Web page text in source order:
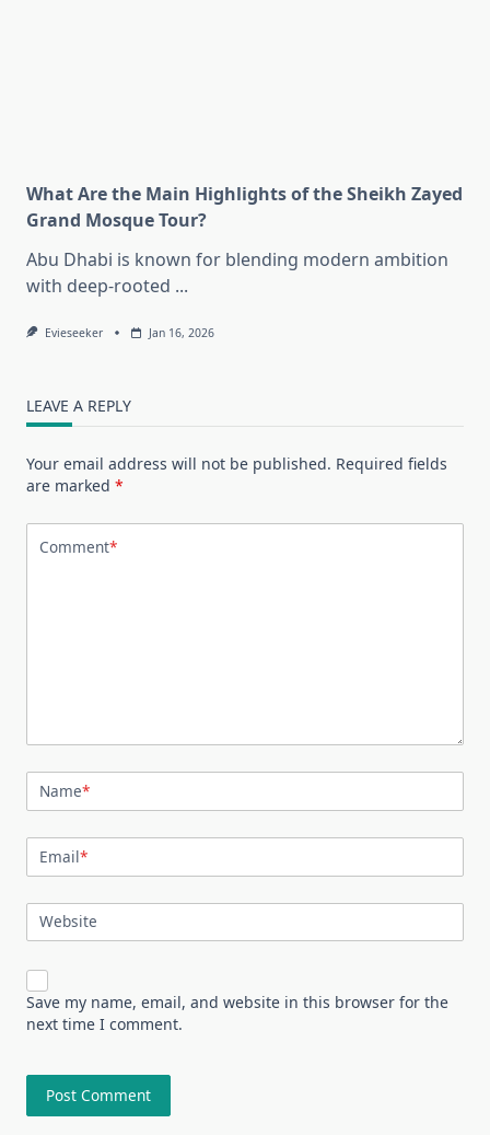
What Are the Main Highlights of the Sheikh Zayed
Grand Mosque Tour?
Abu Dhabi is known for blending modern ambition
with deep-rooted ...
Evieseeker Jan 16, 2026
LEAVE A REPLY
Your email address will not be published. Required fields
are marked *
Comment*
Name*
Email*
Website
Save my name, email, and website in this browser for the
next time I comment.